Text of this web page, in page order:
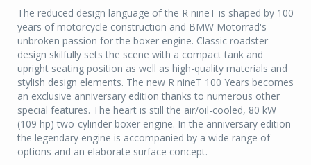
The reduced design language of the R nineT is shaped by 100
years of motorcycle construction and BMW Motorrad's
unbroken passion for the boxer engine. Classic roadster
design skilfully sets the scene with a compact tank and
upright seating position as well as high-quality materials and
stylish design elements. The new R nineT 100 Years becomes
an exclusive anniversary edition thanks to numerous other
special features. The heart is still the air/oil-cooled, 80 kW
(109 hp) two-cylinder boxer engine. In the anniversary edition
the legendary engine is accompanied by a wide range of
options and an elaborate surface concept.